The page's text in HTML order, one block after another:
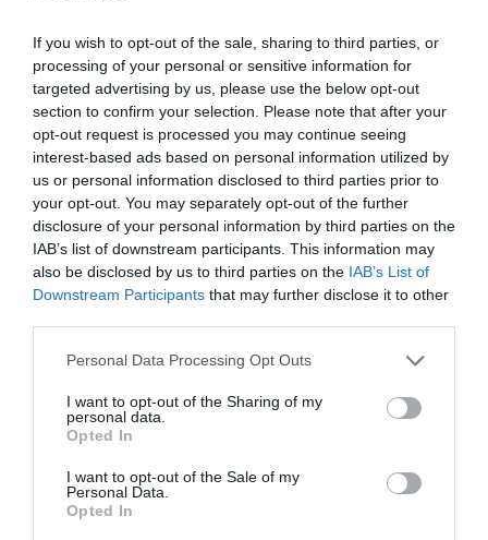
If you wish to opt-out of the sale, sharing to third parties, or
processing of your personal or sensitive information for
targeted advertising by us, please use the below opt-out
section to confirm your selection. Please note that after your
opt-out request is processed you may continue seeing
interest-based ads based on personal information utilized by
us or personal information disclosed to third parties prior to
your opt-out. You may separately opt-out of the further
disclosure of your personal information by third parties on the
IAB’s list of downstream participants. This information may
also be disclosed by us to third parties on the IAB’s List of
Downstream Participants that may further disclose it to other
Please note that this website/app uses one or more Google
not limited to your visit or usage behaviour. You may click to
grant or deny consent to Google and its third-party tags to
use your data for below specified purposes in below Google
consent section.
Personal Data Processing Opt Outs
I want to opt-out of the Sharing of my
personal data.
Opted In
I want to opt-out of the Sale of my
Personal Data.
Opted In
Néhány uniós ország megadóztatná a Netflixet,
például mi